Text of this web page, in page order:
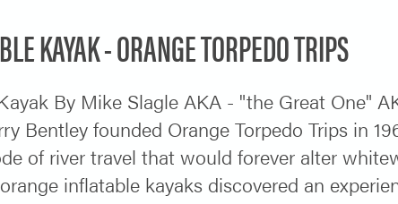
KAYAK - ORANGE TORPEDO TRIPS
By Mike Slagle AKA - "the Great One"
Bentley founded Orange Torpedo Trips in
of river travel that would forever alter
inflatable kayaks discovered an